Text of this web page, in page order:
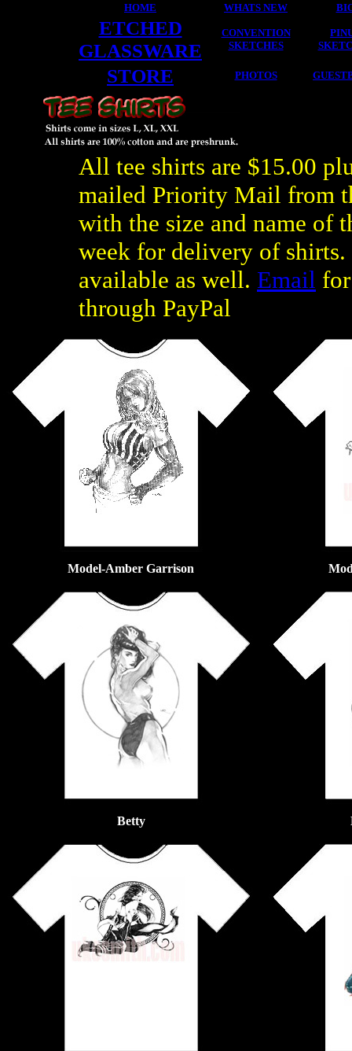
HOME WHATS NEW
ETCHED
GLASSWARE
CONVENTION
SKETCHES
STORE PHOTOS
All tee shirts are $15.00
mailed Priority Mail from
with the size and name of
week for delivery of shirts.
available as well. Email
through PayPal
Model-Amber Garrison
Betty